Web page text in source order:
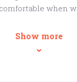
when
Show more